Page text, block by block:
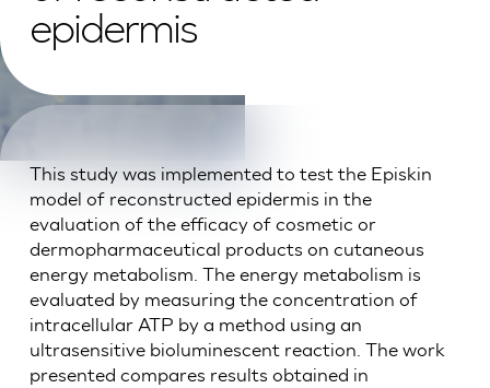
epidermis
This study was implemented to test the Episkin
model of reconstructed epidermis in the
evaluation of the efficacy of cosmetic or
dermopharmaceutical products on cutaneous
energy metabolism. The energy metabolism is
evaluated by measuring the concentration of
intracellular ATP by a method using an
ultrasensitive bioluminescent reaction. The work
presented compares results obtained in